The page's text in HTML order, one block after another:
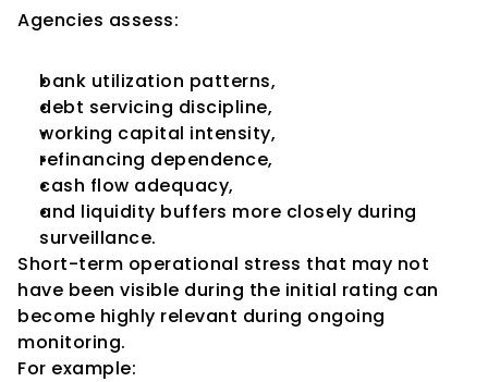
Agencies assess:
bank utilization patterns,
debt servicing discipline,
working capital intensity,
refinancing dependence,
cash flow adequacy,
and liquidity buffers more closely during
surveillance.
Short-term operational stress that may not
have been visible during the initial rating can
become highly relevant during ongoing
monitoring.
For example: